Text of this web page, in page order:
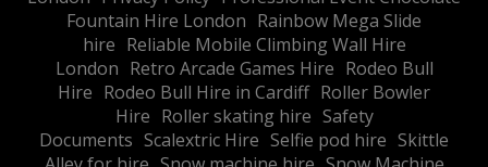
Fountain Hire London Rainbow Mega Slide
hire Reliable Mobile Climbing Wall Hire
London Retro Arcade Games Hire Rodeo Bull
Hire Rodeo Bull Hire in Cardiff Roller Bowler
Hire Roller skating hire Safety
Documents Scalextric Hire Selfie pod hire Skittle